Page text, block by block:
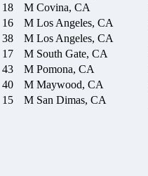
18 M Covina, CA
16 M Los Angeles, CA
38 M Los Angeles, CA
17 M South Gate, CA
43 M Pomona, CA
40 M Maywood, CA
15 M San Dimas, CA